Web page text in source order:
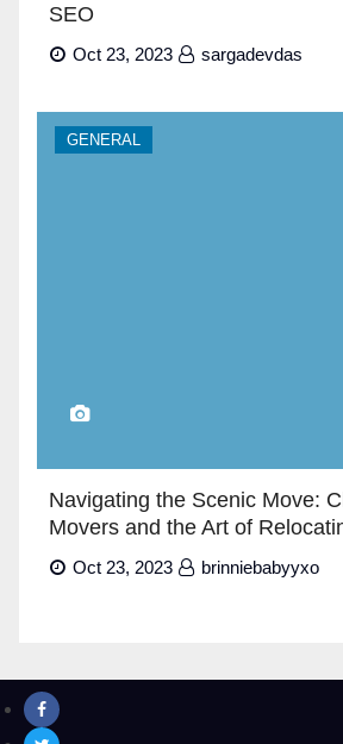
SEO
Oct 23, 2023 sargadevdas
GENERAL
Navigating the Scenic Move:
Movers and the Art of
Oct 23, 2023 brinniebabyyxo